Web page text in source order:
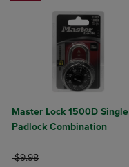
Master Lock 1500D Single
Padlock Combination
ORIGINAL PRICE
$9.98